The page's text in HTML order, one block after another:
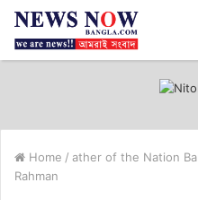
Home / ather of the Nation
Rahman